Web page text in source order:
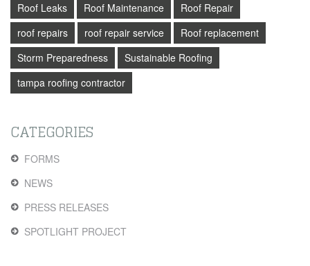
Roof Leaks
Roof Maintenance
Roof Repair
roof repairs
roof repair service
Roof replacement
Storm Preparedness
Sustainable Roofing
tampa roofing contractor
CATEGORIES
FORMS
NEWS
PRESS RELEASES
SPOTLIGHT PROJECT